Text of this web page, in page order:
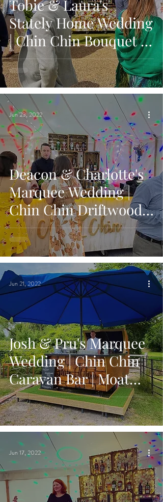
Tobie & Laura's
Stately Home Wedding
| Chin Chin Bouquet &
Wine Box Bar | Oxon
Hoath, Kent
Deacon & Charlotte's
Marquee Wedding |
Chin Chin Driftwood
Bar | Highfield in
Bradwell on Sea,
Essex
Jun 23, 2022
Josh & Pru's Marquee
Wedding | Chin Chin
Caravan Bar | Moat
Farm House in Ash,
Kent
Jun 21, 2022
Jun 17, 2022